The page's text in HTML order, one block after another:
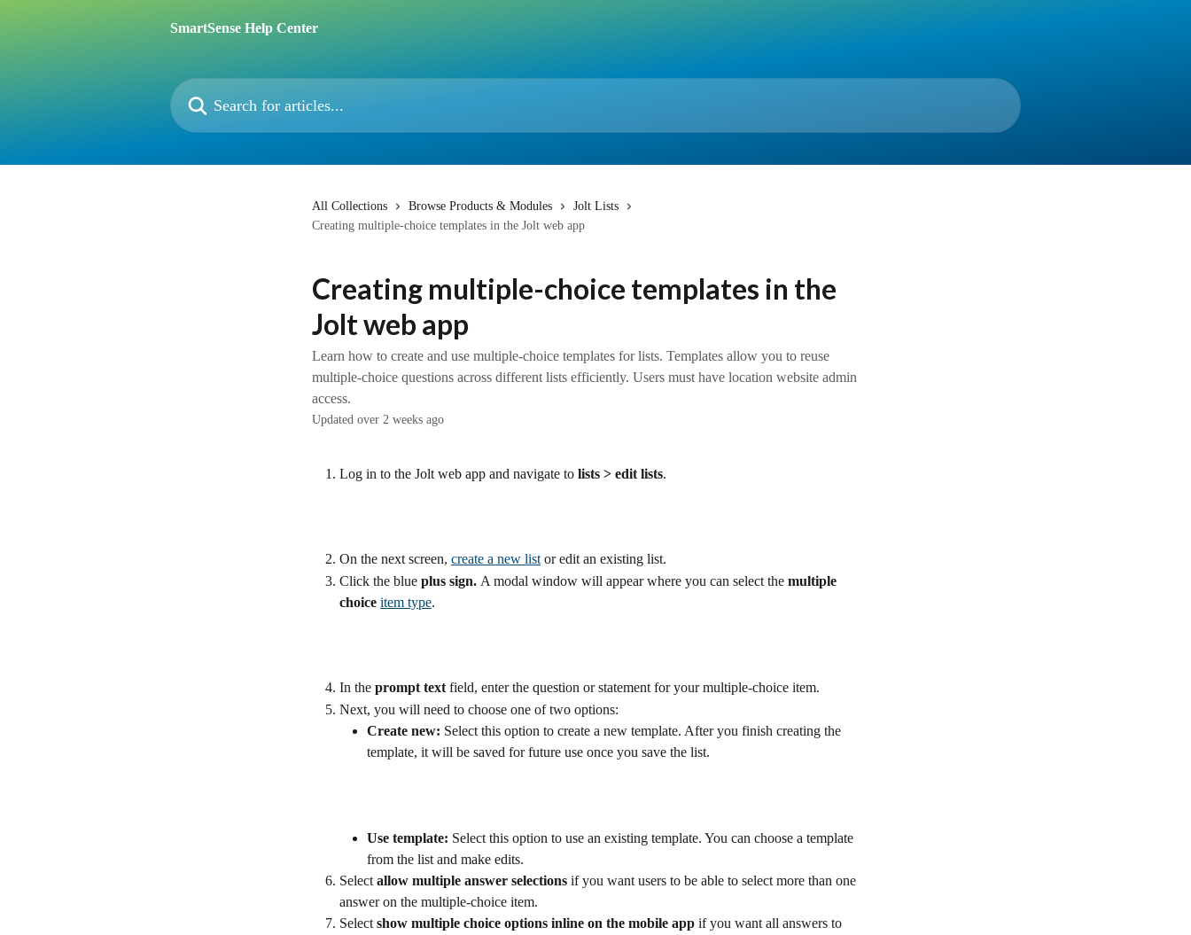
SmartSense Help Center
Search for articles...
All Collections Browse Products & Modules
Jolt Lists
Creating multiple-choice templates in the Jolt web app
Creating multiple-choice templates in the
Jolt web app
Learn how to create and use multiple-choice templates for lists. Templates allow you to reuse
multiple-choice questions across different lists efficiently. Users must have location website admin
access.
Updated over 2 weeks ago
Log in to the Jolt web app and navigate to lists > edit lists.
On the next screen, create a new list or edit an existing list.
Click the blue plus sign. A modal window will appear where you can select the multiple
choice item type.
In the prompt text field, enter the question or statement for your multiple-choice item.
Next, you will need to choose one of two options:
Create new: Select this option to create a new template. After you finish creating the
template, it will be saved for future use once you save the list.
Use template: Select this option to use an existing template. You can choose a template
from the list and make edits.
Select allow multiple answer selections if you want users to be able to select more than one
answer on the multiple-choice item.
Select show multiple choice options inline on the mobile app if you want all answers to